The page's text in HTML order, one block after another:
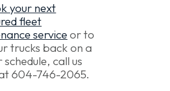
your next
fleet
service or to
trucks back on a
call us
604-746-2065.